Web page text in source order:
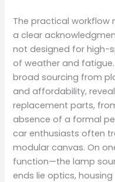
The practical workflow
a clear
not designed for high-
of weather and
broad sourcing from
and affordability,
replacement parts,
absence of a formal
car enthusiasts often
modular canvas. On
function—the lamp
ends lie optics,